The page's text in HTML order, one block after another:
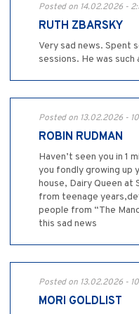
Posted on 14.02.2026 -
RUTH ZBARSKY
Very sad news. Spent
sessions. He was such
Posted on 13.02.2026 -
ROBIN RUDMAN
Haven’t seen you in 1
you fondly growing up
house, Dairy Queen at
from teenage
people from “The
this sad news
Posted on 13.02.2026 -
MORI GOLDLIST